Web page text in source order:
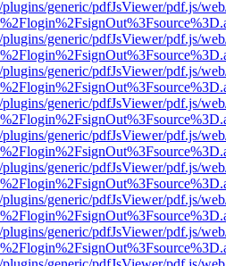
generic/pdfJsViewer/pdf.js/
generic/pdfJsViewer/pdf.js/
generic/pdfJsViewer/pdf.js/
generic/pdfJsViewer/pdf.js/
generic/pdfJsViewer/pdf.js/
generic/pdfJsViewer/pdf.js/
generic/pdfJsViewer/pdf.js/
generic/pdfJsViewer/pdf.js/